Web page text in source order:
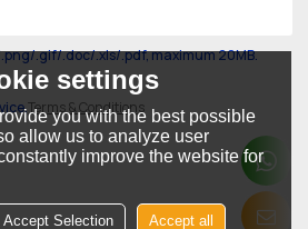
.gif/.doc/.xls/.pdf, maximum 20MB.
Terms & Conditions
settings
you with the best possible
allow us to analyze user
improve the website for
Accept Selection Accept all